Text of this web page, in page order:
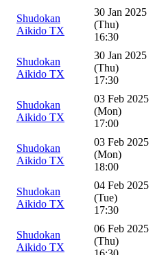
Shudokan
Aikido TX
30 Jan 2025
(Thu)
16:30
Shudokan
Aikido TX
30 Jan 2025
(Thu)
17:30
Shudokan
Aikido TX
03 Feb 2025
(Mon)
17:00
Shudokan
Aikido TX
03 Feb 2025
(Mon)
18:00
Shudokan
Aikido TX
04 Feb 2025
(Tue)
17:30
Shudokan
Aikido TX
06 Feb 2025
(Thu)